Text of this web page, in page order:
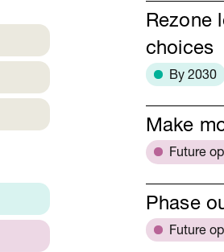
Rezone
choices
By 2030
Make
Future
Phase
Future